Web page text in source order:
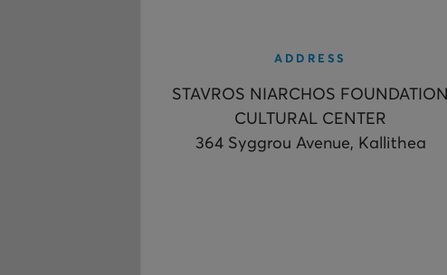
ADDRESS
STAVROS NIARCHOS FOUNDATION
CULTURAL CENTER
364 Syggrou Avenue, Kallithea